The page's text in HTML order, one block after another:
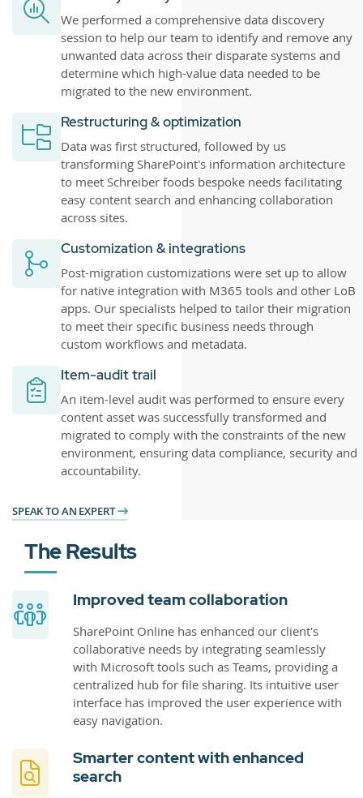
We performed a comprehensive data discovery
session to help our team to identify and remove any
unwanted data across their disparate systems and
determine which high-value data needed to be
migrated to the new environment.
Restructuring & optimization
Data was first structured, followed by us
transforming SharePoint's information architecture
to meet Schreiber foods bespoke needs facilitating
easy content search and enhancing collaboration
across sites.
Customization & integrations
Post-migration customizations were set up to allow
for native integration with M365 tools and other LoB
apps. Our specialists helped to tailor their migration
to meet their specific business needs through
custom workflows and metadata.
Item-audit trail
An item-level audit was performed to ensure every
content asset was successfully transformed and
migrated to comply with the constraints of the new
environment, ensuring data compliance, security and
accountability.
SPEAK TO AN EXPERT
The Results
Improved team collaboration
SharePoint Online has enhanced our client's
collaborative needs by integrating seamlessly
with Microsoft tools such as Teams, providing a
centralized hub for file sharing. Its intuitive user
interface has improved the user experience with
easy navigation.
Smarter content with enhanced
search